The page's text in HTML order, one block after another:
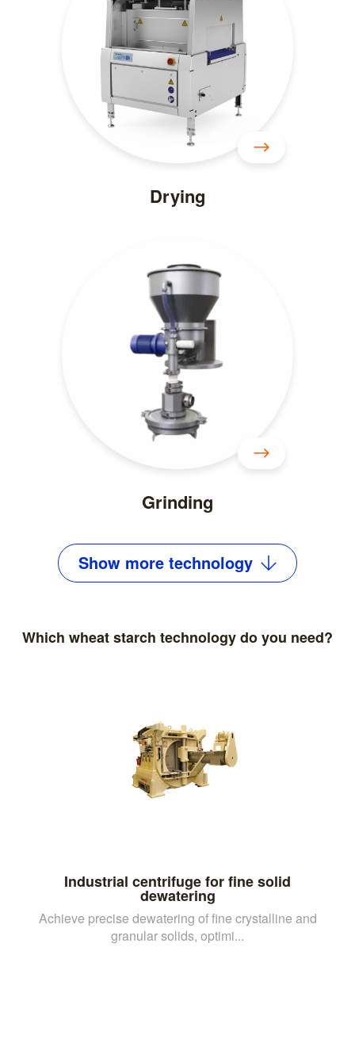
Drying
Grinding
Show more technology
Which wheat starch technology do you need?
Industrial centrifuge for fine solid
dewatering
Achieve precise dewatering of fine crystalline and
granular solids, optimi...